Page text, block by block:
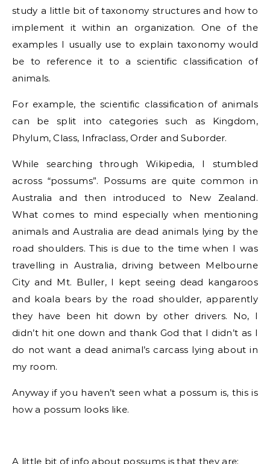
study a little bit of taxonomy structures and how to
implement it within an organization. One of the
examples I usually use to explain taxonomy would
be to reference it to a scientific classification of
animals.
For example, the scientific classification of animals
can be split into categories such as Kingdom,
Phylum, Class, Infraclass, Order and Suborder.
While searching through Wikipedia, I stumbled
across “possums”. Possums are quite common in
Australia and then introduced to New Zealand.
What comes to mind especially when mentioning
animals and Australia are dead animals lying by the
road shoulders. This is due to the time when I was
travelling in Australia, driving between Melbourne
City and Mt. Buller, I kept seeing dead kangaroos
and koala bears by the road shoulder, apparently
they have been hit down by other drivers. No, I
didn’t hit one down and thank God that I didn’t as I
do not want a dead animal’s carcass lying about in
my room.
Anyway if you haven’t seen what a possum is, this is
how a possum looks like.
A little bit of info about possums is that they are: